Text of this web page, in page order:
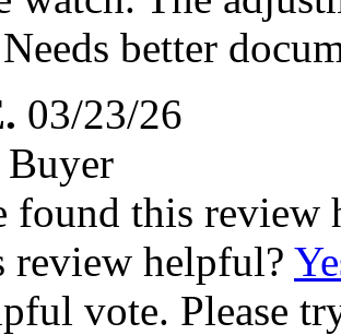
better
03/23/26
found this review
review helpful?
vote. Please